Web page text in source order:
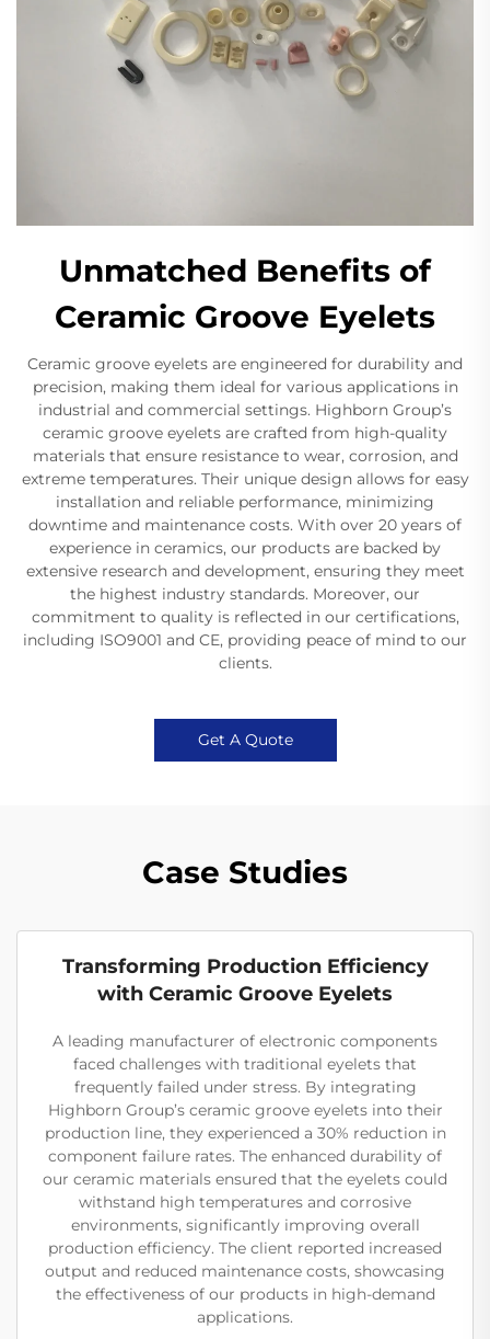
Unmatched Benefits of
Ceramic Groove Eyelets
Ceramic groove eyelets are engineered for durability and
precision, making them ideal for various applications in
industrial and commercial settings. Highborn Group’s
ceramic groove eyelets are crafted from high-quality
materials that ensure resistance to wear, corrosion, and
extreme temperatures. Their unique design allows for easy
installation and reliable performance, minimizing
downtime and maintenance costs. With over 20 years of
experience in ceramics, our products are backed by
extensive research and development, ensuring they meet
the highest industry standards. Moreover, our
commitment to quality is reflected in our certifications,
including ISO9001 and CE, providing peace of mind to our
clients.
Get A Quote
Case Studies
Transforming Production Efficiency
with Ceramic Groove Eyelets
A leading manufacturer of electronic components
faced challenges with traditional eyelets that
frequently failed under stress. By integrating
Highborn Group’s ceramic groove eyelets into their
production line, they experienced a 30% reduction in
component failure rates. The enhanced durability of
our ceramic materials ensured that the eyelets could
withstand high temperatures and corrosive
environments, significantly improving overall
production efficiency. The client reported increased
output and reduced maintenance costs, showcasing
the effectiveness of our products in high-demand
applications.